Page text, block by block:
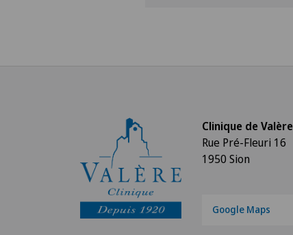
Clinique de Valère
Rue Pré-Fleuri 16
1950 Sion
Google Maps